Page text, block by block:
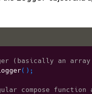
(basically an array
( ) ;
compose function